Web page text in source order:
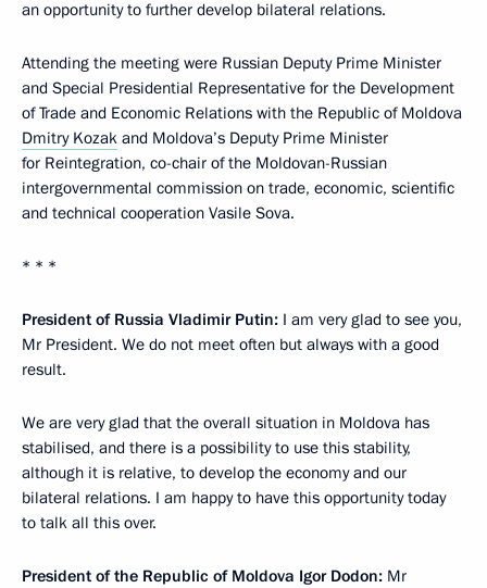
an opportunity to further develop bilateral relations.
Attending the meeting were Russian Deputy Prime Minister
and Special Presidential Representative for the Development
of Trade and Economic Relations with the Republic of Moldova
Dmitry Kozak and Moldova’s Deputy Prime Minister
for Reintegration, co-chair of the Moldovan-Russian
intergovernmental commission on trade, economic, scientific
and technical cooperation Vasile Sova.
* * *
President of Russia Vladimir Putin: I am very glad to see you,
Mr President. We do not meet often but always with a good
result.
We are very glad that the overall situation in Moldova has
stabilised, and there is a possibility to use this stability,
although it is relative, to develop the economy and our
bilateral relations. I am happy to have this opportunity today
to talk all this over.
President of the Republic of Moldova Igor Dodon: Mr